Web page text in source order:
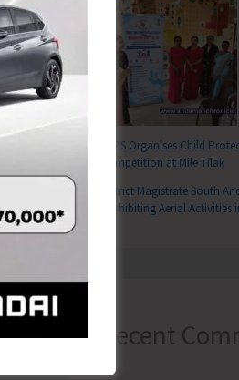
SCPS Organises Child
Competition at Mile Tilak
District Magistrate South
Prohibiting Aerial Activities
Recent